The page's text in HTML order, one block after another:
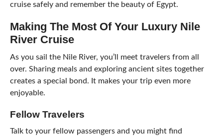
cruise safely and remember the beauty of Egypt.
Making The Most Of Your Luxury Nile
River Cruise
As you sail the Nile River, you’ll meet travelers from all
over. Sharing meals and exploring ancient sites together
creates a special bond. It makes your trip even more
enjoyable.
Fellow Travelers
Talk to your fellow passengers and you might find